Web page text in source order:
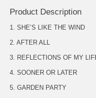
Product Description
1. SHE’S LIKE THE WIND
2. AFTER ALL
3. REFLECTIONS OF MY
4. SOONER OR LATER
5. GARDEN PARTY